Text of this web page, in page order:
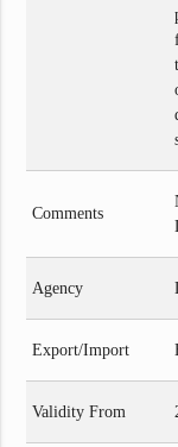
Comments
Agency
Export/Import
Validity From